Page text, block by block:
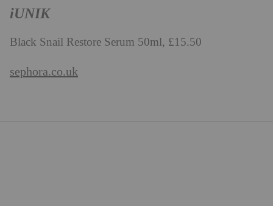
iUNIK
Black Snail Restore Serum 50ml, £15.50
sephora.co.uk